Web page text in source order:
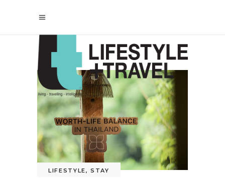
LIFESTYLE,STAY